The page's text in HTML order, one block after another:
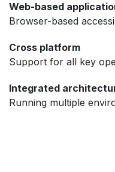
Web-based
Browser-based
Cross platform
Support for all key
Integrated
Running multiple